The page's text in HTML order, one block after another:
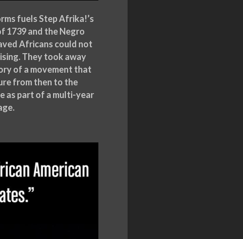
fuels Step Afrika!’s
1739 and the Negro
Africans could not
They took away
of a movement that
from then to the
as part of a multi-year